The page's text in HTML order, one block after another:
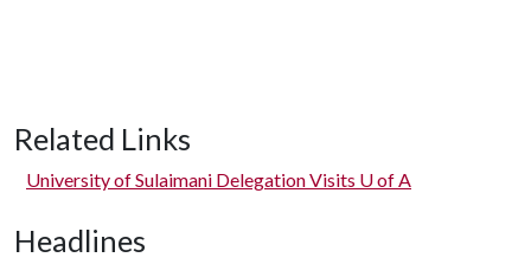
Related Links
University of Sulaimani Delegation Visits U of A
Headlines